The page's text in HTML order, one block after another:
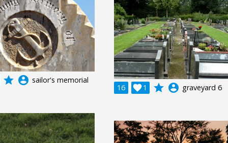
grade account_circle sailor's memorial
16 1
 grade account_circle graveyard 6